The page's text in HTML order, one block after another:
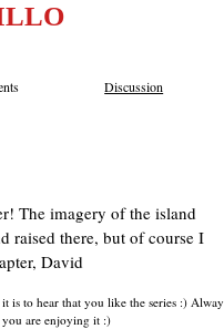
Discussion
The imagery of the island
raised there, but of course I
David
is to hear that you like the series :)
are enjoying it :)